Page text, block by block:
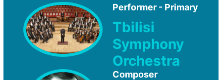
Performer - Primary
Tbilisi
Symphony
Orchestra
Composer